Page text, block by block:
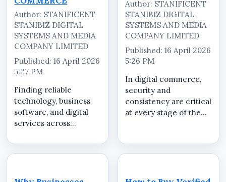
Author: STANIFICENT
STANIBIZ DIGITAL
SYSTEMS AND MEDIA
COMPANY LIMITED
Published: 16 April 2026
5:27 PM
Finding reliable
technology, business
software, and digital
services across
be time-consuming
and inconsistent.
COMMERCE brings
Author: STANIFICENT
STANIBIZ DIGITAL
SYSTEMS AND MEDIA
COMPANY LIMITED
Published: 16 April 2026
5:26 PM
In digital commerce,
security and
consistency are critical
at every stage of the
COMMERCE is built to
ensure that every
product discovery to